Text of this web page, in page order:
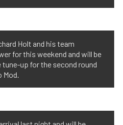
Holt and his team
for this weekend and will be
up for the second round
Mod.